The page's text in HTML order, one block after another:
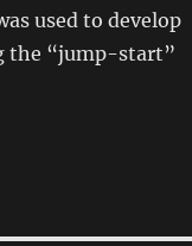
used to develop
the “jump-start”